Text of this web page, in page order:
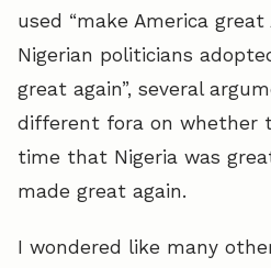
used “make America great
Nigerian politicians
great again”, several
different fora on whether
time that Nigeria was
made great again.
I wondered like many